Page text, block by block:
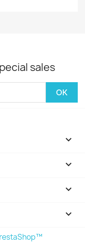
sales



keyboard_arrow_down